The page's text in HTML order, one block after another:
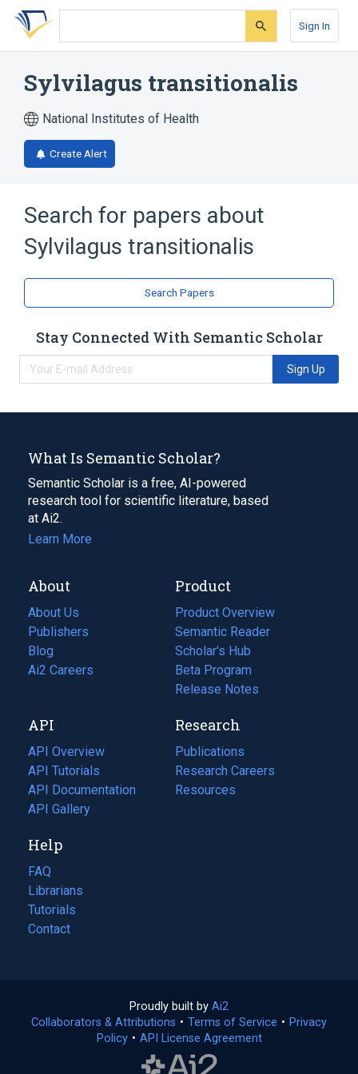
Skip
search
Skip
Skip
account
Sign In
Sylvilagus transitionalis
National Institutes of Health
Create Alert
Search for papers about
Sylvilagus transitionalis
Search Papers
Stay Connected With Semantic Scholar
Sign Up
What Is Semantic Scholar?
Semantic Scholar is a free, AI-powered
research tool for scientific literature, based
at Ai2.
Learn More
About
About Us
Publishers
Blog
(opens
in
tab)
Ai2 Careers
(opens
new
tab)
Product
Product Overview
Semantic Reader
Scholar's Hub
Beta Program
Release Notes
API
API Overview
API Tutorials
API Documentation
(opens
in
new
tab)
API Gallery
Research
Publications
(opens
in
a
Research Careers
(opens
in
Resources
(opens
Help
FAQ
Librarians
Tutorials
Contact
Proudly built by Ai2
in
a
Collaborators & Attributions • Terms of Service (opens
• Privacy
Policy(opens
• API License Agreement